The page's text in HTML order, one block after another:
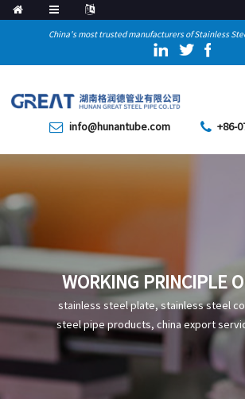
China's most trusted manufacturers of Stainless
info@hunantube.com +86-
WORKING PRINCIPLE
JACKING
stainless steel plate, stainless steel
steel pipe products, china export